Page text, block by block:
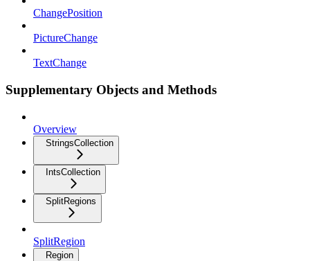
ChangePosition
PictureChange
TextChange
Supplementary Objects and Methods
Overview
StringsCollection
IntsCollection
SplitRegions
SplitRegion
Region